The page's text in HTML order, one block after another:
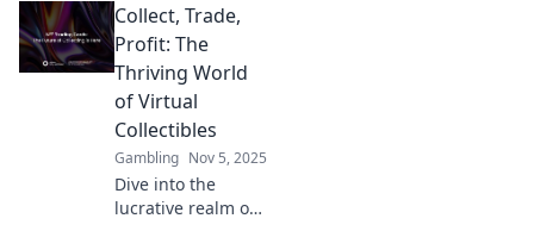
collectibles
trading! Discover
rare gems and
insider tips to
boost your
collection. Join the
craze today!
Collect, Trade,
Profit: The
Thriving World
of Virtual
Collectibles
Gambling Nov 5, 2025
Dive into the
lucrative realm of